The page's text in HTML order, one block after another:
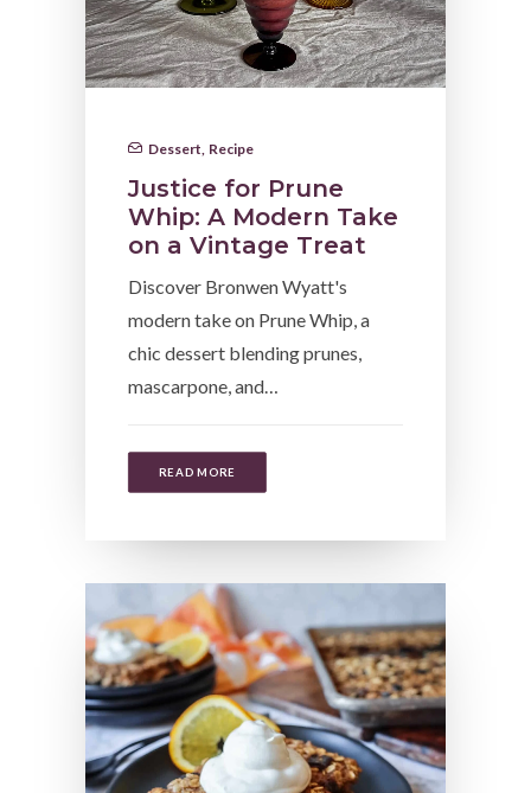
Dessert Recipe
Justice for Prune
Whip: A Modern Take
on a Vintage Treat
Discover Bronwen Wyatt's
modern take on Prune Whip, a
chic dessert blending prunes,
mascarpone, and…
READ MORE